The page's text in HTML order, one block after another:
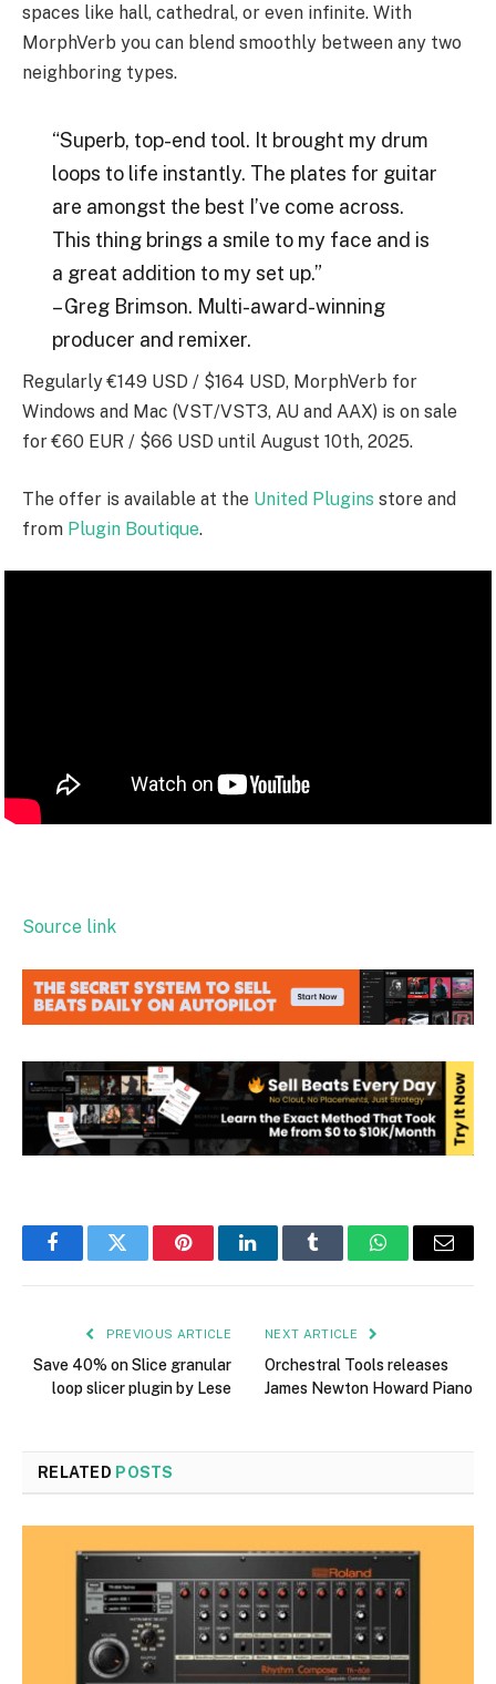
spaces like hall, cathedral, or even infinite. With
MorphVerb you can blend smoothly between any two
neighboring types.
“Superb, top-end tool. It brought my drum
loops to life instantly. The plates for guitar
are amongst the best I’ve come across.
This thing brings a smile to my face and is
a great addition to my set up.”
– Greg Brimson. Multi-award-winning
producer and remixer.
Regularly €149 USD / $164 USD, MorphVerb for
Windows and Mac (VST/VST3, AU and AAX) is on sale
for €60 EUR / $66 USD until August 10th, 2025.
The offer is available at the United Plugins store and
from Plugin Boutique.
Source link
FacebookTwitter PinterestLinkedInTumblr WhatsAppEmail
PREVIOUS ARTICLE
Save 40% on Slice granular
loop slicer plugin by Lese
NEXT ARTICLE
Orchestral Tools releases
James Newton Howard Piano
RELATED POSTS